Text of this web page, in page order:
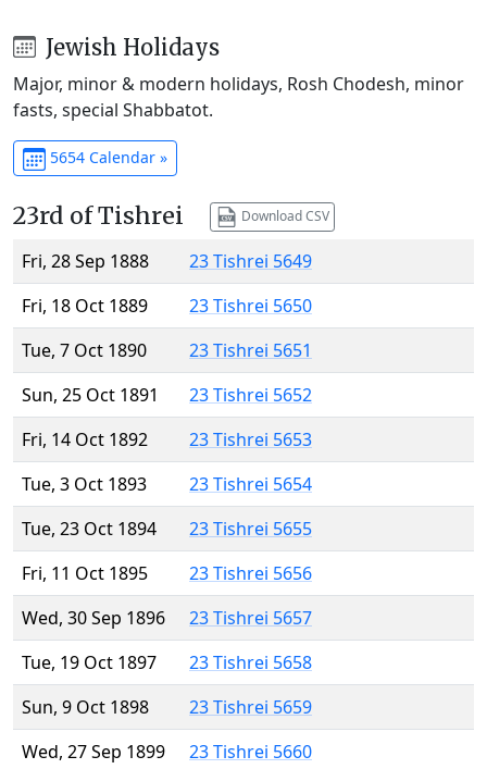
Jewish Holidays
Major, minor & modern holidays, Rosh Chodesh, minor
fasts, special Shabbatot.
5654 Calendar »
23rd of Tishrei Download CSV
Fri, 28 Sep 1888
23 Tishrei 5649
Fri, 18 Oct 1889
23 Tishrei 5650
Tue, 7 Oct 1890
23 Tishrei 5651
Sun, 25 Oct 1891
23 Tishrei 5652
Fri, 14 Oct 1892
23 Tishrei 5653
Tue, 3 Oct 1893
23 Tishrei 5654
Tue, 23 Oct 1894
23 Tishrei 5655
Fri, 11 Oct 1895
23 Tishrei 5656
Wed, 30 Sep 1896
23 Tishrei 5657
Tue, 19 Oct 1897
23 Tishrei 5658
Sun, 9 Oct 1898
23 Tishrei 5659
Wed, 27 Sep 1899
23 Tishrei 5660